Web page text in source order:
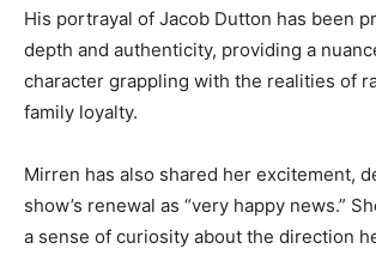
His portrayal of Jacob Dutton has been
depth and authenticity, providing a
character grappling with the realities of
family loyalty.
Mirren has also shared her excitement,
show’s renewal as “very happy news.”
a sense of curiosity about the direction